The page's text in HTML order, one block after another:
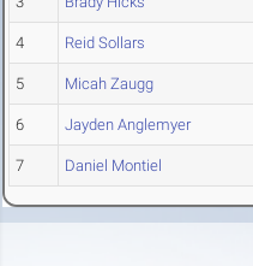
4 Reid Sollars
5 Micah Zaugg
6 Jayden Anglemyer
7 Daniel Montiel